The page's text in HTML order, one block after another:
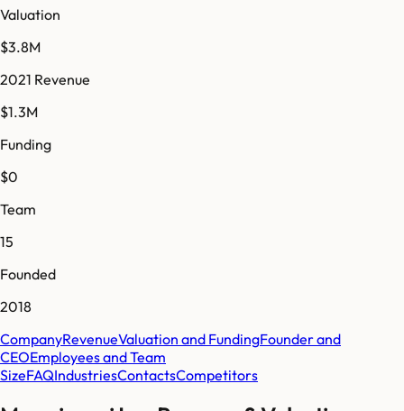
Valuation
$3.8M
2021 Revenue
$1.3M
Funding
$0
Team
15
Founded
2018
CompanyRevenueValuation and FundingFounder and
CEOEmployees and Team
SizeFAQIndustriesContactsCompetitors